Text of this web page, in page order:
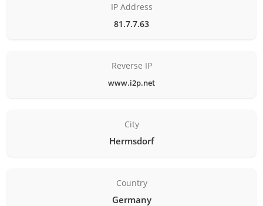
IP Address
81.7.7.63
Reverse IP
www.i2p.net
City
Hermsdorf
Country
Germany